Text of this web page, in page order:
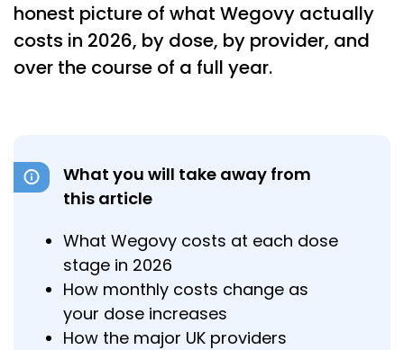
honest picture of what Wegovy actually
costs in 2026, by dose, by provider, and
over the course of a full year.
What you will take away from
this article
What Wegovy costs at each dose
stage in 2026
How monthly costs change as
your dose increases
How the major UK providers